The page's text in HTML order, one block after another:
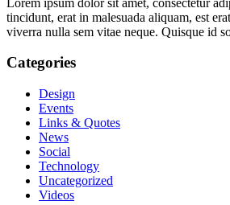
tincidunt, erat in malesuada aliquam, est
viverra nulla sem vitae neque. Quisque id
Categories
Design
Events
Links & Quotes
News
Social
Technology
Uncategorized
Videos